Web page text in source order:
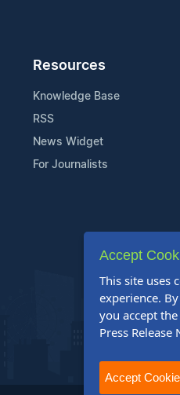
Resources
Knowledge Base
RSS
News Widget
For Journalists
Accept
This site uses
experience.
you accept
Press
Accept